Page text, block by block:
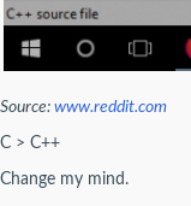
Source: www.reddit.com
C > C++
Change my mind.